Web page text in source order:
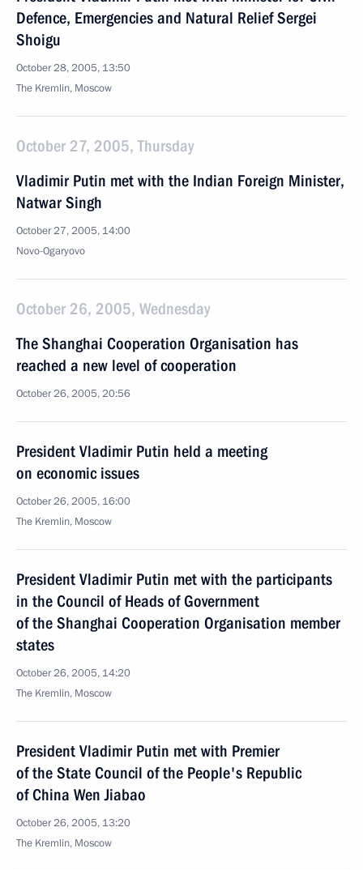
Defence, Emergencies and Natural Relief Sergei
Shoigu
October 28, 2005, 13:50
The Kremlin, Moscow
October 27, 2005, Thursday
Vladimir Putin met with the Indian Foreign Minister,
Natwar Singh
October 27, 2005, 14:00
Novo-Ogaryovo
October 26, 2005, Wednesday
The Shanghai Cooperation Organisation has
reached a new level of cooperation
October 26, 2005, 20:56
President Vladimir Putin held a meeting
on economic issues
October 26, 2005, 16:00
The Kremlin, Moscow
President Vladimir Putin met with the participants
in the Council of Heads of Government
of the Shanghai Cooperation Organisation member
states
October 26, 2005, 14:20
The Kremlin, Moscow
President Vladimir Putin met with Premier
of the State Council of the People's Republic
of China Wen Jiabao
October 26, 2005, 13:20
The Kremlin, Moscow